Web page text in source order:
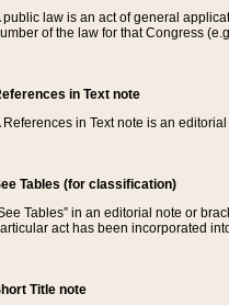
public law is an act of general
of the law for that Congress
in Text note
References in Text note is an
Tables (for classification)
Tables” in an editorial note or
act has been incorporated
Title note